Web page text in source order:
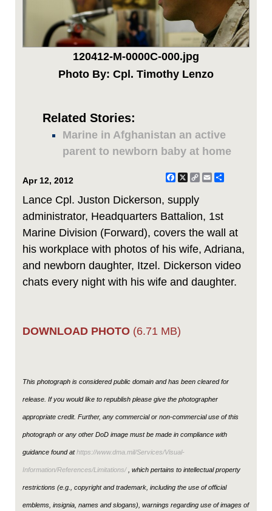
120412-M-0000C-000.jpg
Photo By: Cpl. Timothy Lenzo
Related Stories:
Marine in Afghanistan an active
parent to newborn baby at home
Apr 12, 2012 Facebook
X CopyEmail
Lance Cpl. Juston Dickerson, supply
administrator, Headquarters Battalion, 1st
Marine Division (Forward), covers the wall at
his workplace with photos of his wife, Adriana,
and newborn daughter, Itzel. Dickerson video
chats every night with his wife and daughter.
DOWNLOAD PHOTO (6.71 MB)
This photograph is considered public domain and has been cleared for
release. If you would like to republish please give the photographer
appropriate credit. Further, any commercial or non-commercial use of this
photograph or any other DoD image must be made in compliance with
guidance found athttps://www.dma.mil/Services/Visual-
Information/References/Limitations/, which pertains to intellectual property
restrictions (e.g., copyright and trademark, including the use of official
emblems, insignia, names and slogans), warnings regarding use of images of